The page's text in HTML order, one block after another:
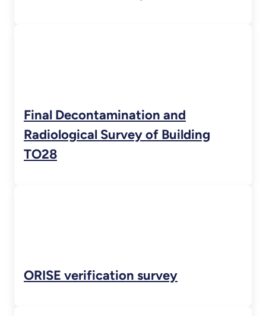
Final Decontamination and
Radiological Survey of Building
TO28
ORISE verification survey